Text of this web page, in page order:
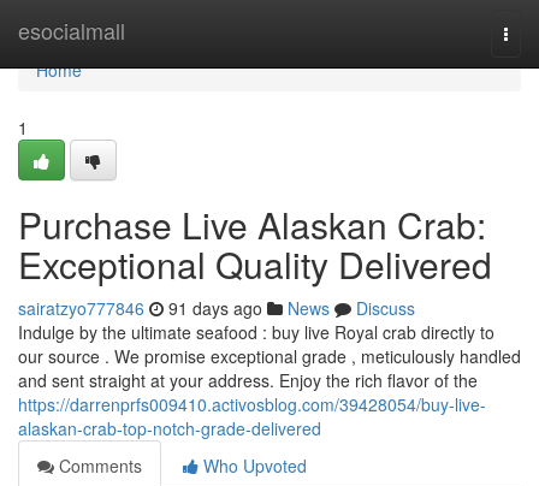
esocialmall
Home
Home
1
Purchase Live Alaskan Crab:
Exceptional Quality Delivered
sairatzyo777846 91 days ago News
Discuss
Indulge by the ultimate seafood : buy live Royal crab directly to
our source . We promise exceptional grade , meticulously handled
and sent straight at your address. Enjoy the rich flavor of the
https://darrenprfs009410.activosblog.com/39428054/buy-live-
alaskan-crab-top-notch-grade-delivered
Comments
Who Upvoted